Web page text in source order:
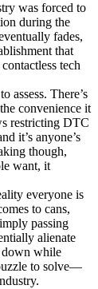
was forced to
during the
fades,
that
tech
assess. There’s
convenience it
restricting DTC
it’s anyone’s
though,
want, it
everyone is
to cans,
passing
alienate
down while
to solve—